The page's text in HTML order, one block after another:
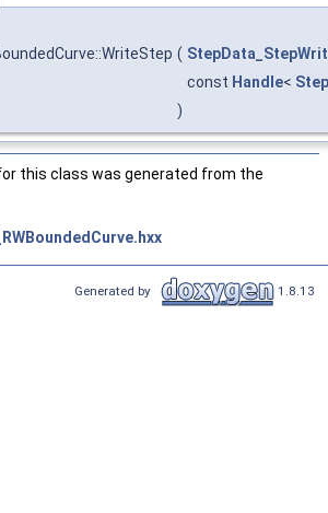
(
const Handle<
)
this class was generated from the
Generated by 1.8.13